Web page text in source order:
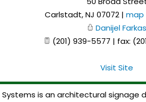
Carlstadt,NJ 07072 | map
Danijel Farkas
(201) 939-5577 | fax:
Visit Site
Systems is an architectural signage